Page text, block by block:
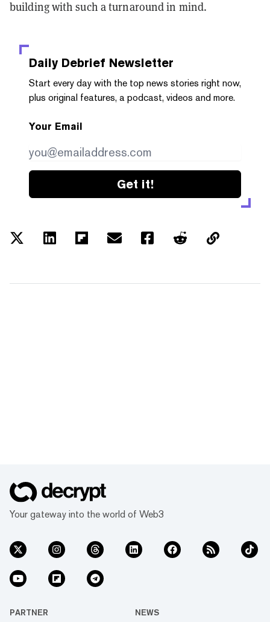
building with such a turnaround in mind.
Daily Debrief Newsletter
Start every day with the top news stories right now,
plus original features, a podcast, videos and more.
Your Email
Get it!
Your gateway into the world of Web3
PARTNER NEWS